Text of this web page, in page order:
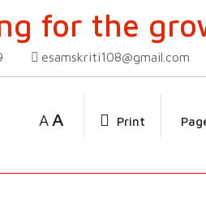
for the
esamskriti108@gmail.com
A A Print